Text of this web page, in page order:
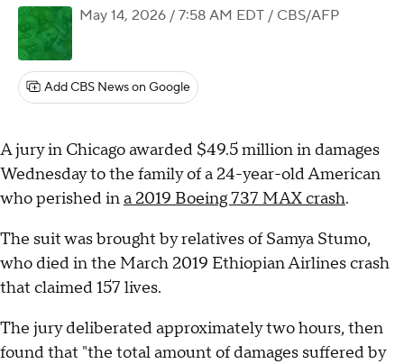
May 14, 2026 / 7:58 AM EDT / CBS/AFP
Add CBS News on Google
A jury in Chicago awarded $49.5 million in damages
Wednesday to the family of a 24-year-old American
who perished ina 2019 Boeing 737 MAX crash.
The suit was brought by relatives of Samya Stumo,
who died in the March 2019 Ethiopian Airlines crash
that claimed 157 lives.
The jury deliberated approximately two hours, then
found that "the total amount of damages suffered by